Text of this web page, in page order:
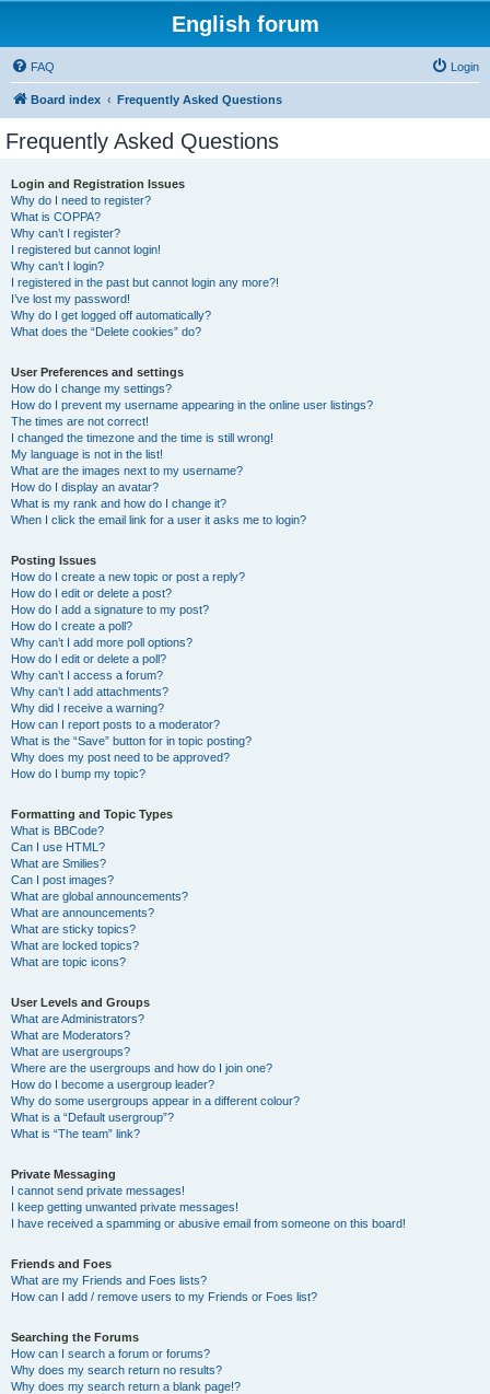
English forum
FAQ Login
Board index Frequently Asked Questions
Frequently Asked Questions
Login and Registration Issues
Why do I need to register?
What is COPPA?
Why can’t I register?
I registered but cannot login!
Why can’t I login?
I registered in the past but cannot login any more?!
I’ve lost my password!
Why do I get logged off automatically?
What does the “Delete cookies” do?
User Preferences and settings
How do I change my settings?
How do I prevent my username appearing in the online user listings?
The times are not correct!
I changed the timezone and the time is still wrong!
My language is not in the list!
What are the images next to my username?
How do I display an avatar?
What is my rank and how do I change it?
When I click the email link for a user it asks me to login?
Posting Issues
How do I create a new topic or post a reply?
How do I edit or delete a post?
How do I add a signature to my post?
How do I create a poll?
Why can’t I add more poll options?
How do I edit or delete a poll?
Why can’t I access a forum?
Why can’t I add attachments?
Why did I receive a warning?
How can I report posts to a moderator?
What is the “Save” button for in topic posting?
Why does my post need to be approved?
How do I bump my topic?
Formatting and Topic Types
What is BBCode?
Can I use HTML?
What are Smilies?
Can I post images?
What are global announcements?
What are announcements?
What are sticky topics?
What are locked topics?
What are topic icons?
User Levels and Groups
What are Administrators?
What are Moderators?
What are usergroups?
Where are the usergroups and how do I join one?
How do I become a usergroup leader?
Why do some usergroups appear in a different colour?
What is a “Default usergroup”?
What is “The team” link?
Private Messaging
I cannot send private messages!
I keep getting unwanted private messages!
I have received a spamming or abusive email from someone on this board!
Friends and Foes
What are my Friends and Foes lists?
How can I add / remove users to my Friends or Foes list?
Searching the Forums
How can I search a forum or forums?
Why does my search return no results?
Why does my search return a blank page!?